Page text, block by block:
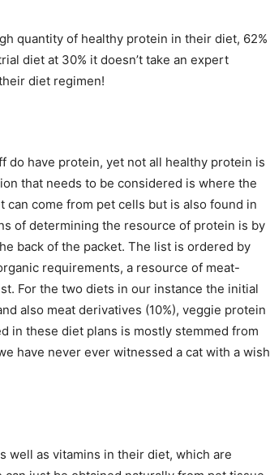
quantity of healthy protein in their diet, 62%
diet at 30% it doesn’t take an expert
diet regimen!
do have protein, yet not all healthy protein is
that needs to be considered is where the
come from pet cells but is also found in
of determining the resource of protein is by
back of the packet. The list is ordered by
requirements, a resource of meat-
For the two diets in our instance the initial
also meat derivatives (10%), veggie protein
in these diet plans is mostly stemmed from
have never ever witnessed a cat with a wish
well as vitamins in their diet, which are